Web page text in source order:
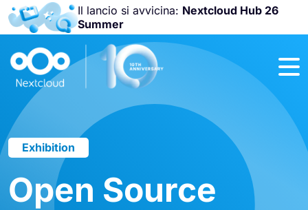
Il lancio si avvicina: Nextcloud Hub 26
Summer
Unisciti a noi
Nextcloud
Community
2026
Exhibition
Open Source